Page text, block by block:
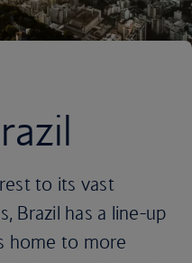
to its vast
Brazil has a line-up
home to more